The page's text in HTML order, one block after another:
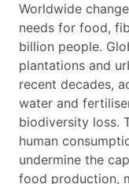
Worldwide
needs for food,
billion people.
plantations and
recent decades,
water and
biodiversity loss.
human
undermine the
food production,